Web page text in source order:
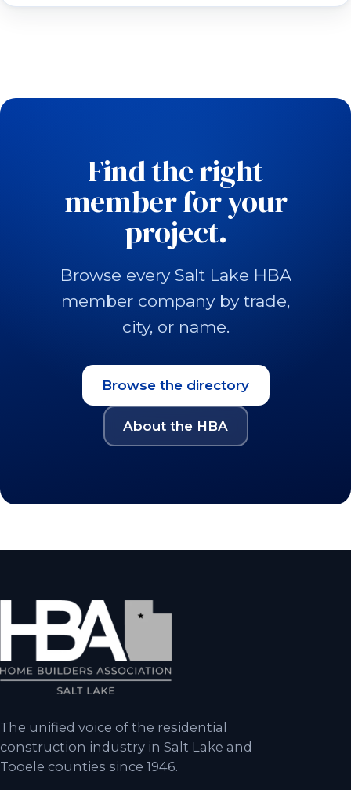
Find the right
member for your
project.
Browse every Salt Lake HBA
member company by trade,
city, or name.
Browse the directory
About the HBA
The unified voice of the residential
construction industry in Salt Lake and
Tooele counties since 1946.